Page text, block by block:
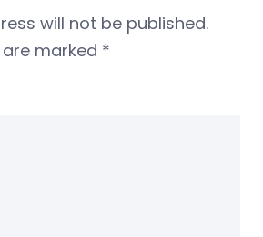
will not be published.
marked *